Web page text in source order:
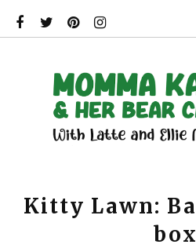
Kitty Lawn:
box